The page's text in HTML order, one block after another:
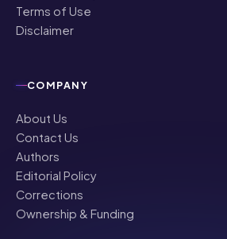
Terms of Use
Disclaimer
COMPANY
About Us
Contact Us
Authors
Editorial Policy
Corrections
Ownership & Funding